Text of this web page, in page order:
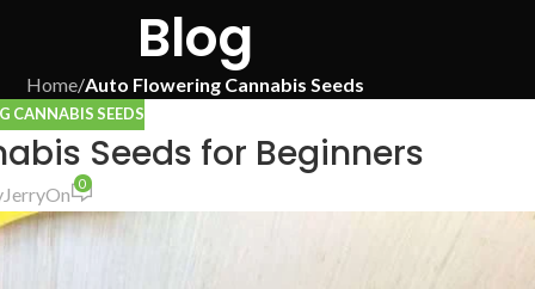
Blog
Home/Auto Flowering Cannabis Seeds
CANNABIS SEEDS
Seeds for Beginners
JerryOn 0